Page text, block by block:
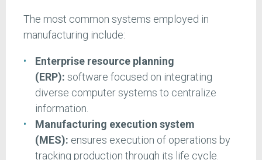
The most common systems employed in
manufacturing include:
Enterprise resource planning
(ERP): software focused on integrating
diverse computer systems to centralize
information.
Manufacturing execution system
(MES): ensures execution of operations by
tracking production through its life cycle.